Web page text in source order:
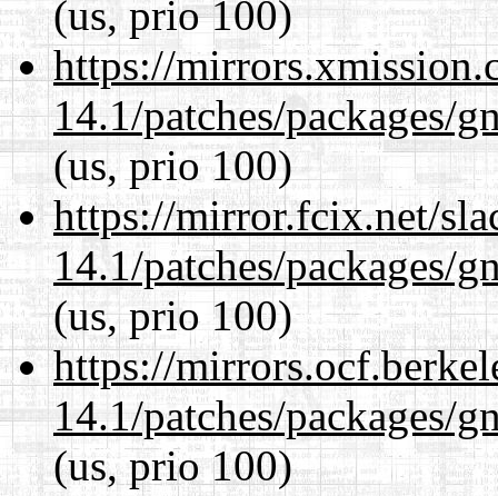
(us, prio 100)
https://
14.1/patches/packages/
(us, prio 100)
https://mirror.fcix.net/
14.1/patches/packages/
(us, prio 100)
https://
14.1/patches/packages/
(us, prio 100)